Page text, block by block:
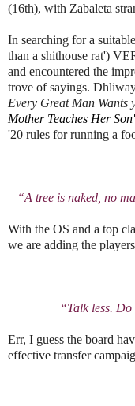
(16th), with Zabaleta
In searching for a
than a shithouse rat')
and encountered the
trove of sayings.
Every Great Man Wants
Mother Teaches Her Son'
'20 rules for running a
“A tree is naked, no
With the OS and a top
we are adding the
“Talk less.
Err, I guess the board
effective transfer